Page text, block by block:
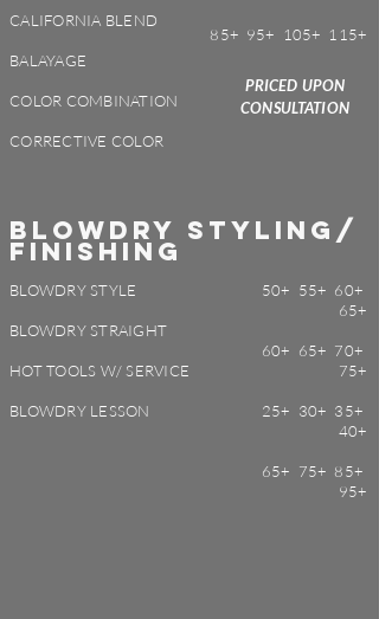
CALIFORNIA BLEND
BALAYAGE
COLOR COMBINATION
CORRECTIVE COLOR
85+ 95+ 105+ 115+
PRICED UPON
CONSULTATION
BLOWDRY STYLING/
FINISHING
BLOWDRY STYLE
BLOWDRY STRAIGHT
HOT TOOLS W/ SERVICE
BLOWDRY LESSON
50+ 55+ 60+
65+
60+ 65+ 70+
75+
25+ 30+ 35+
40+
65+ 75+ 85+
95+